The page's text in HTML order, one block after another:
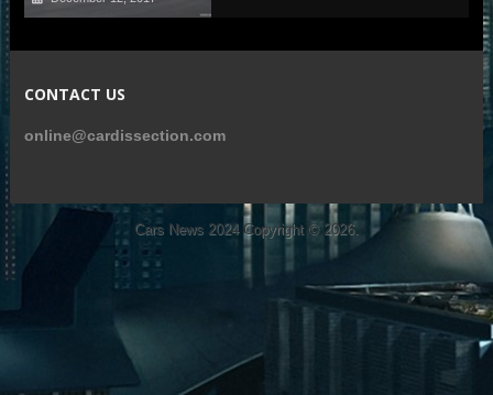
CONTACT US
online@cardissection.com
Cars News 2024Copyright © 2026.